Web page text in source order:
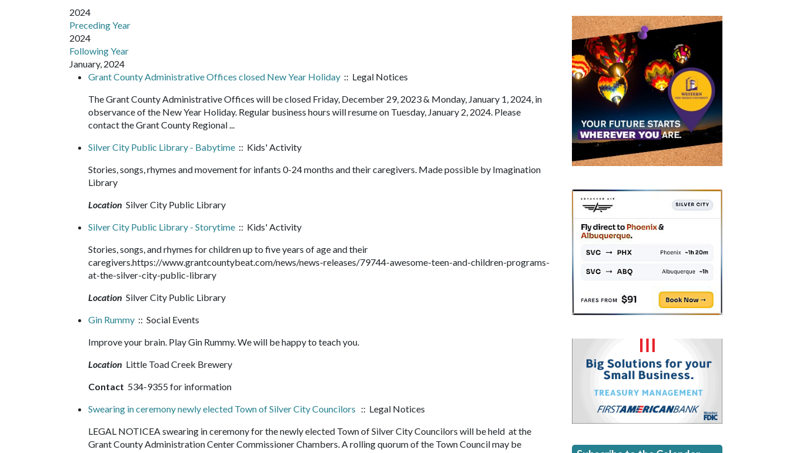
2024
Preceding Year
2024
Following Year
January, 2024
Grant County Administrative Offices closed New Year Holiday :: Legal Notices
The Grant County Administrative Offices will be closed Friday, December 29, 2023 & Monday, January 1, 2024, in
observance of the New Year Holiday. Regular business hours will resume on Tuesday, January 2, 2024. Please
contact the Grant County Regional ...
Silver City Public Library - Babytime :: Kids' Activity
Stories, songs, rhymes and movement for infants 0-24 months and their caregivers. Made possible by Imagination
Library
Location Silver City Public Library
Silver City Public Library - Storytime :: Kids' Activity
Stories, songs, and rhymes for children up to five years of age and their
caregivers.https://www.grantcountybeat.com/news/news-releases/79744-awesome-teen-and-children-programs-
at-the-silver-city-public-library
Location Silver City Public Library
Gin Rummy :: Social Events
Improve your brain. Play Gin Rummy. We will be happy to teach you.
Location Little Toad Creek Brewery
Contact 534-9355 for information
Swearing in ceremony newly elected Town of Silver City Councilors :: Legal Notices
LEGAL NOTICEA swearing in ceremony for the newly elected Town of Silver City Councilors will be held at the
Grant County Administration Center Commissioner Chambers. A rolling quorum of the Town Council may be